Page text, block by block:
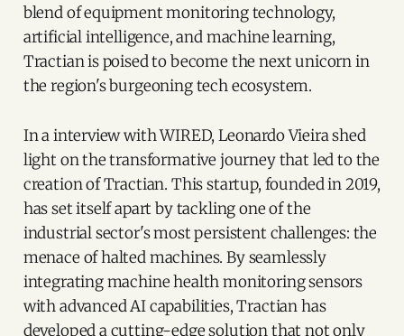
blend of equipment monitoring technology,
artificial intelligence, and machine learning,
Tractian is poised to become the next unicorn in
the region's burgeoning tech ecosystem.
In a interview with WIRED, Leonardo Vieira shed
light on the transformative journey that led to the
creation of Tractian. This startup, founded in 2019,
has set itself apart by tackling one of the
industrial sector's most persistent challenges: the
menace of halted machines. By seamlessly
integrating machine health monitoring sensors
with advanced AI capabilities, Tractian has
developed a cutting-edge solution that not only